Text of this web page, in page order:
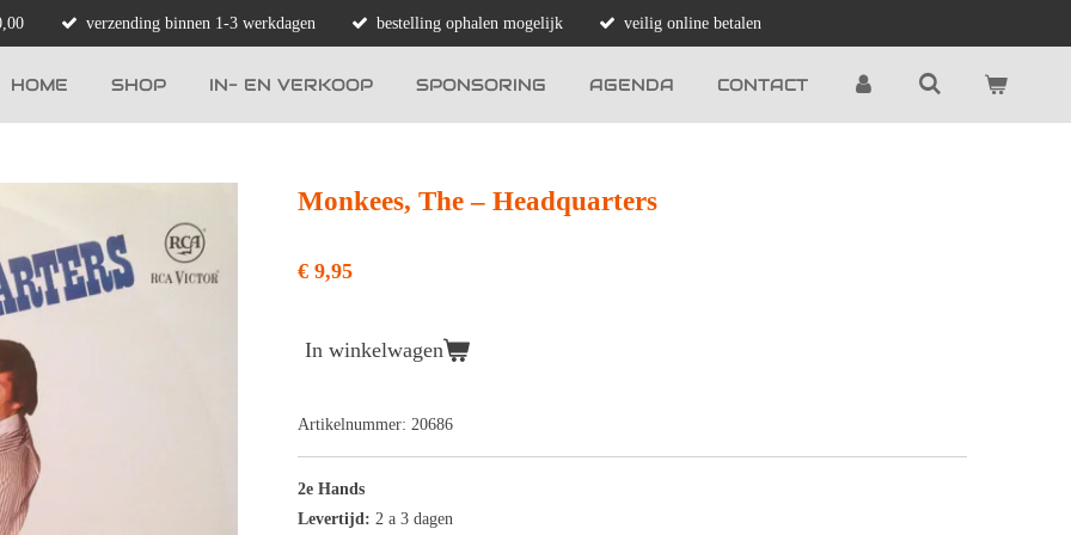
verzending binnen 1-3 werkdagen bestelling ophalen mogelijk veilig online betalen
HOME SHOP IN- EN VERKOOP SPONSORING AGENDA CONTACT
Monkees, The ‎– Headquarters
€ 9,95
In winkelwagen
Artikelnummer: 20686
2e Hands
Levertijd: 2 a 3 dagen